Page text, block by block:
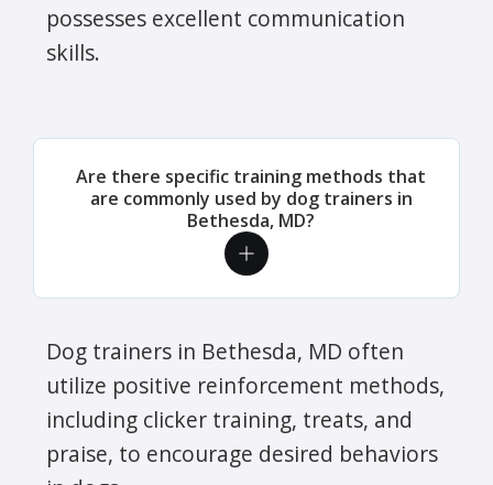
possesses excellent communication
skills.
Are there specific training methods that
are commonly used by dog trainers in
Bethesda, MD?
Dog trainers in Bethesda, MD often
utilize positive reinforcement methods,
including clicker training, treats, and
praise, to encourage desired behaviors